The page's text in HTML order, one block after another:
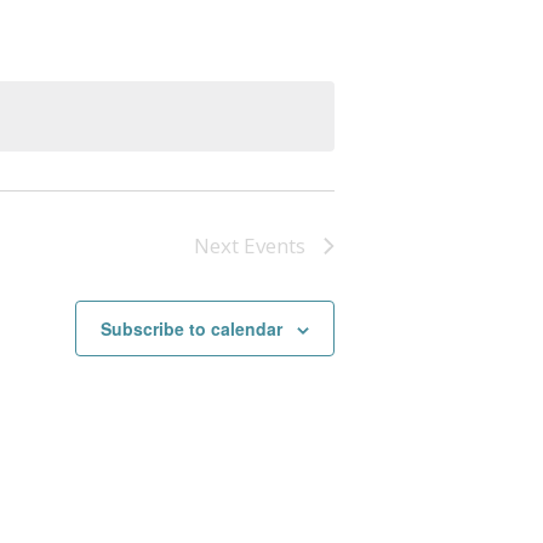
Next Events
Subscribe to calendar